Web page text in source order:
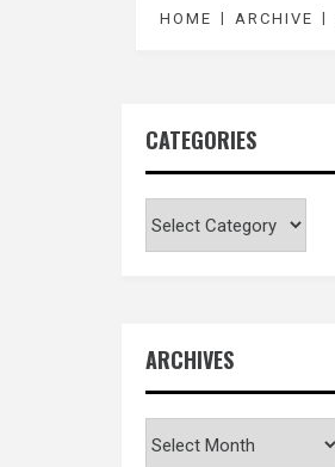
HOME ARCHIVE
CATEGORIES
ARCHIVES